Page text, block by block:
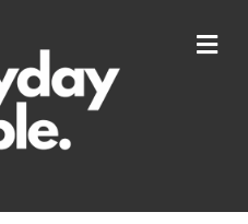
M
E